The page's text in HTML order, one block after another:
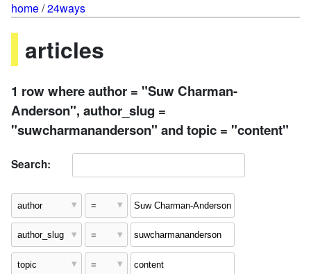
home/24ways
articles
1 row where author = "Suw Charman-
Anderson", author_slug =
"suwcharmananderson" and topic = "content"
Search: